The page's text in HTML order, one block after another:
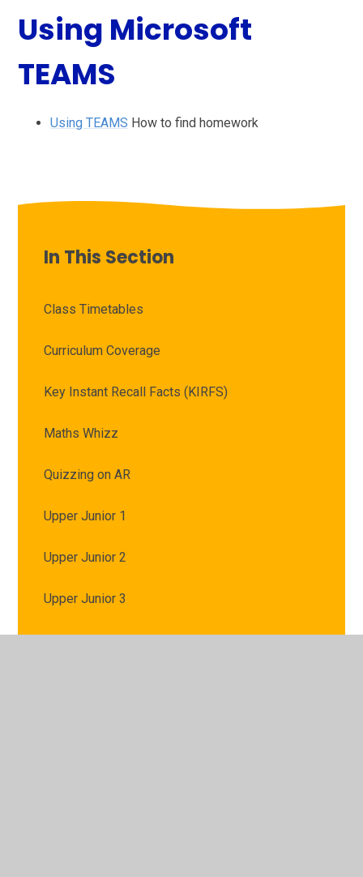
Using Microsoft
TEAMS
Using TEAMS How to find homework
In This Section
Class Timetables
Curriculum Coverage
Key Instant Recall Facts (KIRFS)
Maths Whizz
Quizzing on AR
Upper Junior 1
Upper Junior 2
Upper Junior 3